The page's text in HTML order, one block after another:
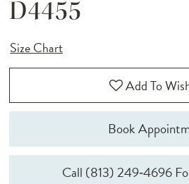
D4455
Size Chart
Add To
Book
Call (813) 249‑4696